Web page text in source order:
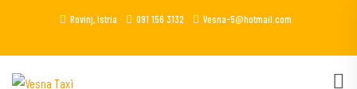
Rovinj, Istria 091 156 3132 Vesna-5@hotmail.com